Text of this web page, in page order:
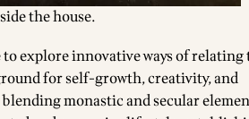
the house.
explore innovative ways of relating
for self-growth, creativity, and
monastic and secular